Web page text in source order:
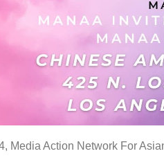
Media Action Network For